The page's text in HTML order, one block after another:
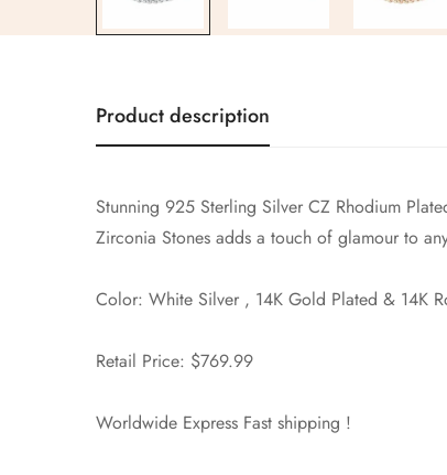
Product description
Stunning 925 Sterling Silver CZ Rhodium
Zirconia Stones adds a touch of glamour to
Color: White Silver , 14K Gold Plated & 14K
Retail Price: $769.99
Worldwide Express Fast shipping !